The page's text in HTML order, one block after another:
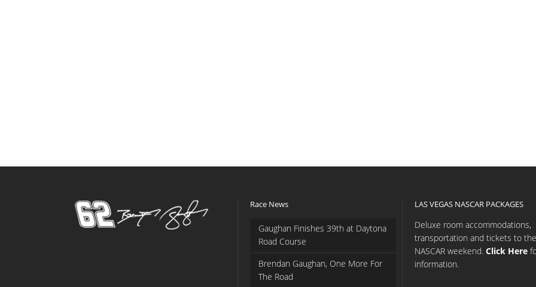
Race News
Gaughan Finishes 39th at Daytona
Road Course
Brendan Gaughan, One More For
The Road
LAS VEGAS NASCAR PACKAGES
Deluxe room accommodations,
transportation and tickets to the
NASCAR weekend. Click Here
information.